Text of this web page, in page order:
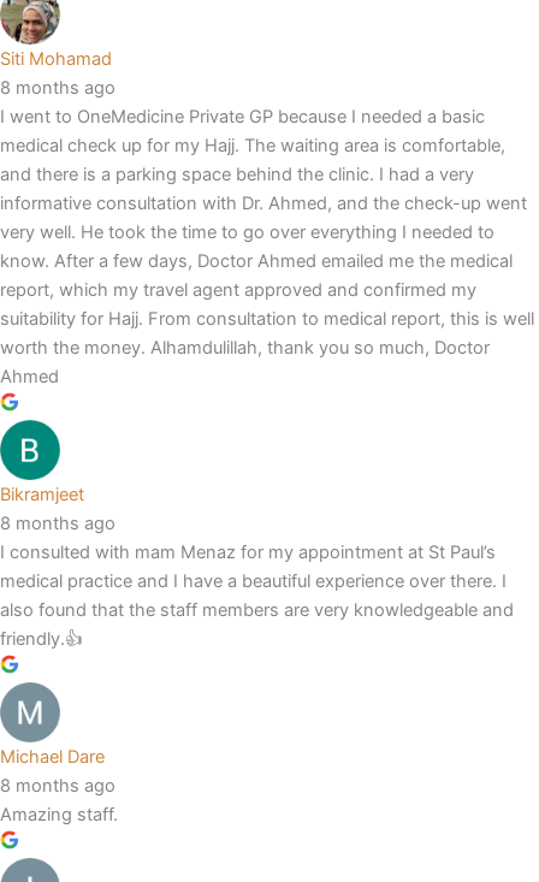
Siti Mohamad
8 months ago
I went to OneMedicine Private GP because I needed a basic
medical check up for my Hajj. The waiting area is comfortable,
and there is a parking space behind the clinic. I had a very
informative consultation with Dr. Ahmed, and the check-up went
very well. He took the time to go over everything I needed to
know. After a few days, Doctor Ahmed emailed me the medical
report, which my travel agent approved and confirmed my
suitability for Hajj. From consultation to medical report, this is well
worth the money. Alhamdulillah, thank you so much, Doctor
Ahmed
Bikramjeet
8 months ago
I consulted with mam Menaz for my appointment at St Paul’s
medical practice and I have a beautiful experience over there. I
also found that the staff members are very knowledgeable and
friendly.👍
Michael Dare
8 months ago
Amazing staff.